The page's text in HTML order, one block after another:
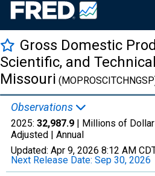
Gross Domestic
Scientific, and
Missouri
Observations
2025: 32,987.9 | Millions of
Adjusted | Annual
Updated: Apr 9, 2026 8:12 AM
Next Release Date: Sep 30, 2026